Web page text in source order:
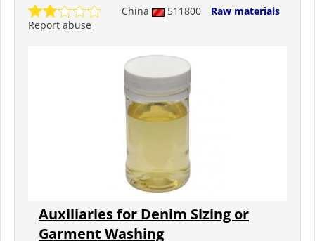
China 511800
Raw materials
Report abuse
Auxiliaries for Denim Sizing or
Garment Washing